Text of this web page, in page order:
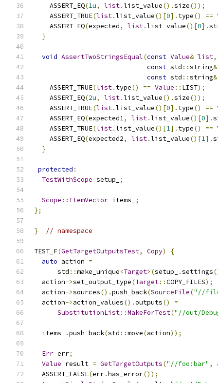
    ASSERT_EQ
(1u, list.list_value().size());
    ASSERT_TRUE
(list.list_value()[0]. type() ==
    ASSERT_EQ
(expected, list.list_value()[0].
}
void AssertTwoStringsEqual(const Value& list,
const std ::string&
const std ::string&
    ASSERT_TRUE
(list. type() == Value :: LIST);
    ASSERT_EQ
(2u, list.list_value().size());
    ASSERT_TRUE
(list.list_value()[0]. type() ==
    ASSERT_EQ
(expected1, list.list_value()[0].
    ASSERT_TRUE
(list.list_value()[1]. type() ==
    ASSERT_EQ
(expected2, list.list_value()[1].
}
protected :
TestWithScope setup_ ;
Scope :: ItemVector items_
;
};
} // namespace
TEST_F(GetTargetOutputsTest, Copy)
{
auto action =
      std
::make_unique<Target>(setup_ .settings
  action
->set_output_type(Target::COPY_FILES);
  action
->sources().push_back(SourceFile("//
  action
->action_values().outputs()
=
SubstitutionList::MakeForTest("//out/
  items_
.push_back(std ::move(action));
Err err;
Value result = GetTargetOutputs("//foo:bar" ,
  ASSERT_FALSE
(err.has_error());